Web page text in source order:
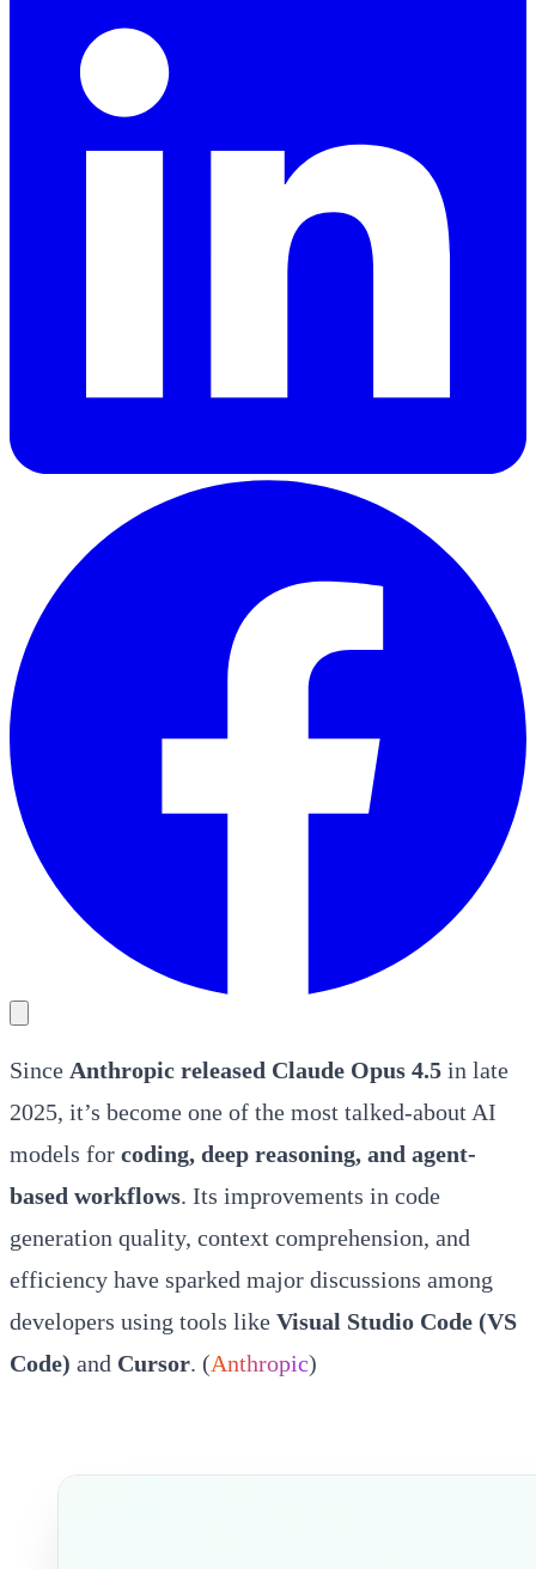
Since Anthropic released Claude Opus 4.5 in late
2025, it’s become one of the most talked-about AI
models for coding, deep reasoning, and agent-
based workflows. Its improvements in code
generation quality, context comprehension, and
efficiency have sparked major discussions among
developers using tools like Visual Studio Code (VS
Code) and Cursor. (Anthropic)